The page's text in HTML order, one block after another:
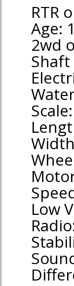
RTR
Age:
2wd
Low